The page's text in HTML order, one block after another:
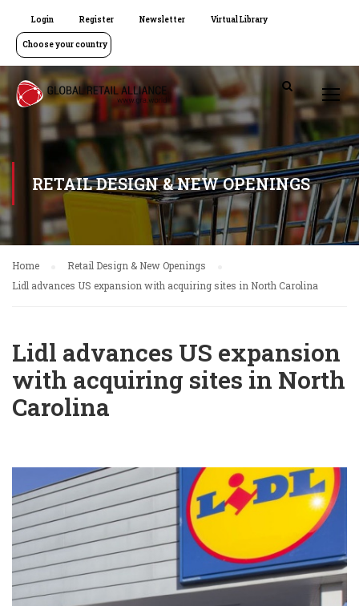
Login Register Newsletter Virtual Library
Choose your country
RETAIL DESIGN & NEW OPENINGS
Home
Retail Design & New Openings
Lidl advances US expansion with acquiring sites in North Carolina
Lidl advances US expansion
with acquiring sites in North
Carolina